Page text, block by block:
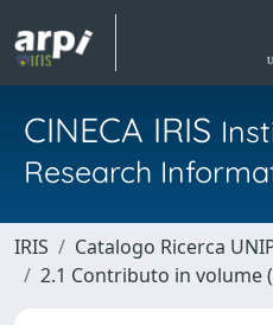
CINECA IRIS
Research
IRIS Catalogo Ricerca
2.1 Contributo in volume